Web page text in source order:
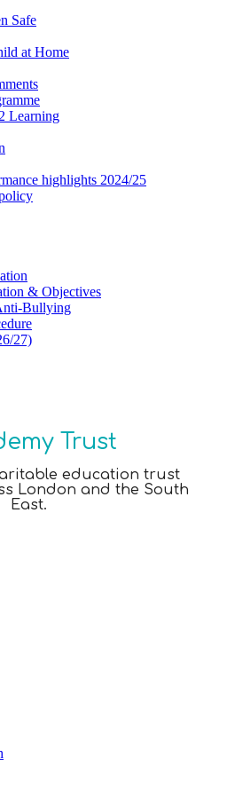
Safe
at Home
Learning
highlights 2024/25
& Objectives
Bullying
27)
Trust
education trust
London and the South
East.